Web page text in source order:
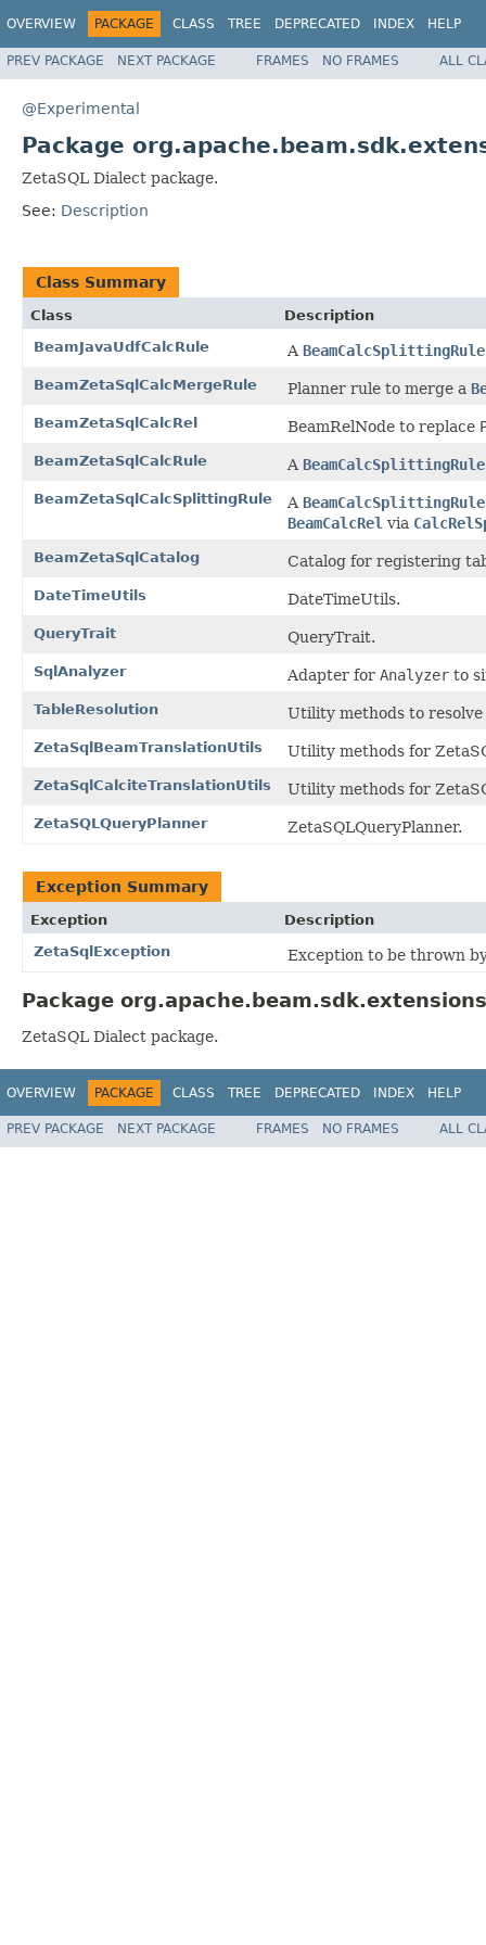
OVERVIEW PACKAGE CLASS TREE DEPRECATED INDEX HELP
PREV PACKAGE NEXT PACKAGE FRAMES NO FRAMES ALL
@Experimental
Package
ZetaSQL Dialect package.
See: Description
Class Summary
Class
Description
BeamJavaUdfCalcRule
A BeamCalcSplittingRule
BeamZetaSqlCalcMergeRule Planner rule to merge a
BeamZetaSqlCalcRel BeamRelNode to replace
BeamZetaSqlCalcRule A BeamCalcSplittingRule
BeamZetaSqlCalcSplittingRule A BeamCalcSplittingRule
BeamCalcRel via
BeamZetaSqlCatalog Catalog for registering
DateTimeUtils DateTimeUtils.
QueryTrait QueryTrait.
SqlAnalyzer Adapter for Analyzer to
TableResolution Utility methods to resolve
ZetaSqlBeamTranslationUtils Utility methods for
ZetaSqlCalciteTranslationUtils Utility methods for
ZetaSQLQueryPlanner ZetaSQLQueryPlanner.
Exception Summary
Exception
Description
ZetaSqlException
Exception to be thrown
Package
ZetaSQL Dialect package.
OVERVIEW PACKAGE CLASS TREE DEPRECATED INDEX HELP
PREV PACKAGE NEXT PACKAGE FRAMES NO FRAMES ALL